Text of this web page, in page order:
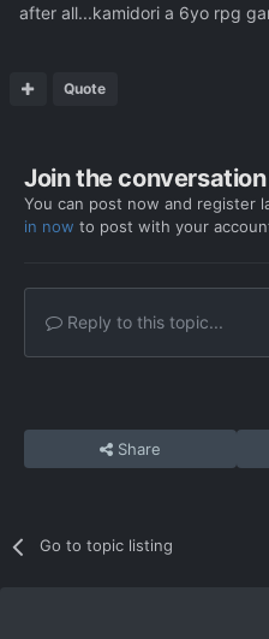
after all...kamidori a 6yo rpg
Quote
Join the conversation
You can post now and register
in now to post with your
Reply to this topic...
Share
Go to topic listing